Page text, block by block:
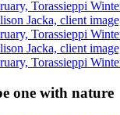
one with nature